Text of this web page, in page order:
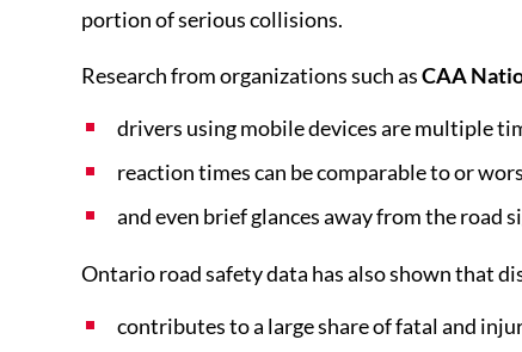
portion of serious collisions.
Research from organizations such as CAA
drivers using mobile devices are multiple
reaction times can be comparable to or
and even brief glances away from the road
Ontario road safety data has also shown that
contributes to a large share of fatal and